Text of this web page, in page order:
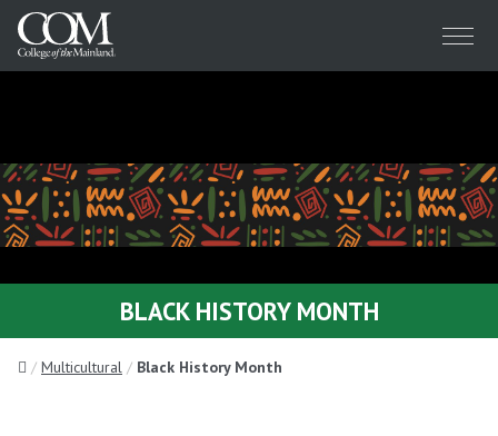
Menu
BLACK HISTORY MONTH
HomeMulticultural Black History Month